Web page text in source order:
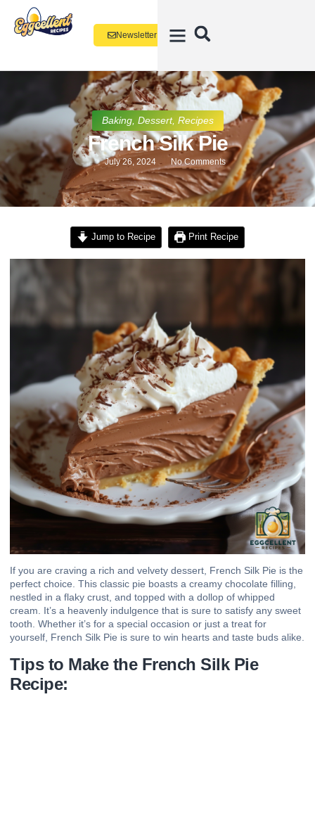
Newsletter
Baking, Dessert, Recipes
French Silk Pie
July 26, 2024 No Comments
Jump to Recipe Print Recipe
If you are craving a rich and velvety dessert, French Silk Pie is the
perfect choice. This classic pie boasts a creamy chocolate filling,
nestled in a flaky crust, and topped with a dollop of whipped
cream. It’s a heavenly indulgence that is sure to satisfy any sweet
tooth. Whether it’s for a special occasion or just a treat for
yourself, French Silk Pie is sure to win hearts and taste buds alike.
Tips to Make the French Silk Pie
Recipe: